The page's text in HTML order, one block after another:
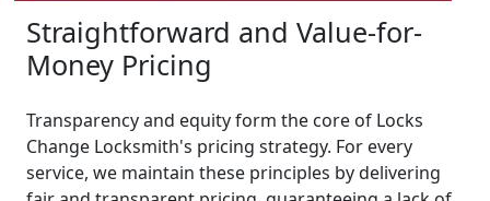
Straightforward and Value-for-
Money Pricing
Transparency and equity form the core of Locks
Change Locksmith's pricing strategy. For every
service, we maintain these principles by delivering